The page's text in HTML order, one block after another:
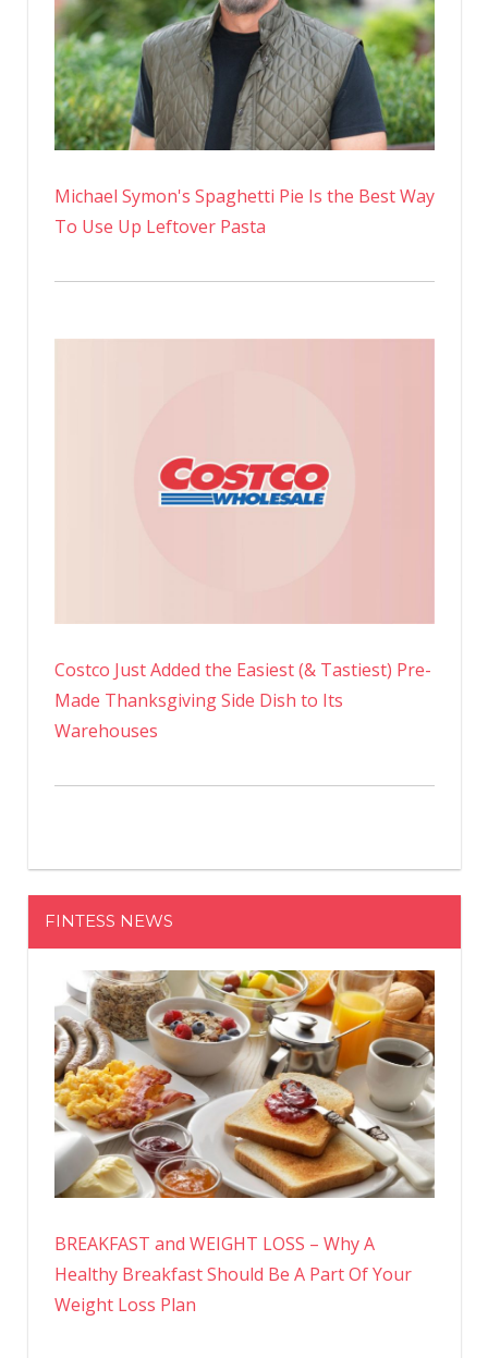
Michael Symon's Spaghetti Pie Is the Best Way
To Use Up Leftover Pasta
Costco Just Added the Easiest (& Tastiest) Pre-
Made Thanksgiving Side Dish to Its
Warehouses
FINTESS NEWS
BREAKFAST and WEIGHT LOSS – Why A
Healthy Breakfast Should Be A Part Of Your
Weight Loss Plan